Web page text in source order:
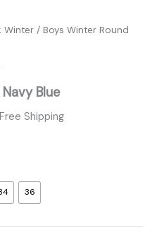
Winter / Boys Winter Round
Blue
Shipping
36